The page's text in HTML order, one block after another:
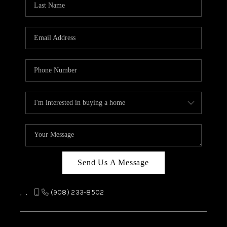
CAREERS
ABOUT PLACE
TOP AREAS
Send Us A Message
, , (908) 233-8502